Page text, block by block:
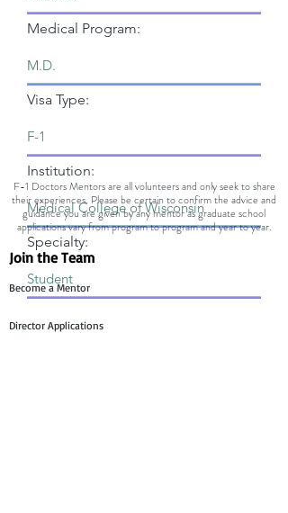
Medical Program:
Visa Type:
Institution:
Specialty:
F-1 Doctors Mentors are all volunteers and only seek to share
their experiences. Please be certain to confirm the advice and
guidance you are given by any mentor as graduate school
applications vary from program to program and year to year.
Join the Team
Become a Mentor
Director Applications